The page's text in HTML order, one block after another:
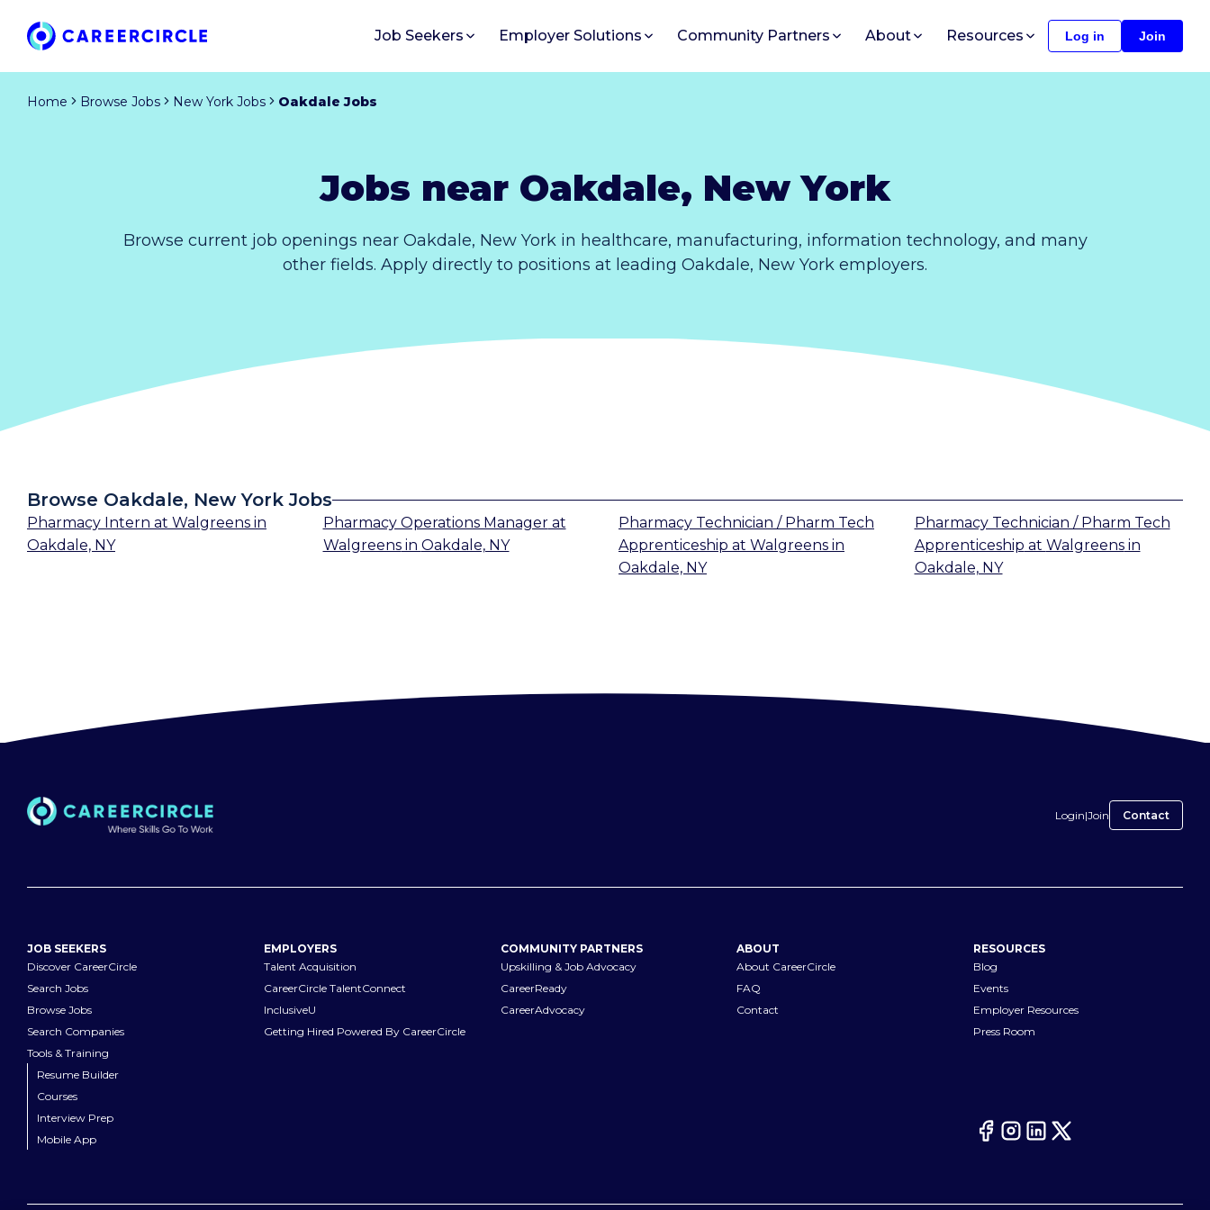
Job Seekers Employer Solutions Community Partners About Resources Log in Join
Home Browse Jobs New York Jobs Oakdale Jobs
Jobs near Oakdale, New York
Browse current job openings near Oakdale, New York in healthcare, manufacturing, information technology, and many
other fields. Apply directly to positions at leading Oakdale, New York employers.
Browse Oakdale, New York Jobs
Pharmacy Intern at Walgreens in
Oakdale, NY
Pharmacy Operations Managerat
Walgreensin Oakdale, NY
Pharmacy Technician / Pharm Tech
Apprenticeship at Walgreens in
Oakdale, NY
Pharmacy Technician / Pharm Tech
Apprenticeship at Walgreensin
Oakdale, NY
Login|Join Contact
JOB SEEKERS
Discover CareerCircle
Search Jobs
Browse Jobs
Search Companies
Tools & Training
Resume Builder
Courses
Interview Prep
Mobile App
EMPLOYERS
Talent Acquisition
CareerCircle TalentConnect
InclusiveU
Getting Hired Powered By CareerCircle
COMMUNITY PARTNERS
Upskilling & Job Advocacy
CareerReady
CareerAdvocacy
ABOUT
About CareerCircle
FAQ
Contact
RESOURCES
Blog
Events
Employer Resources
Press Room